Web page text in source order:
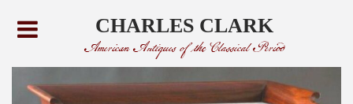
CHARLES CLARK
American Antiques of the Classical Period